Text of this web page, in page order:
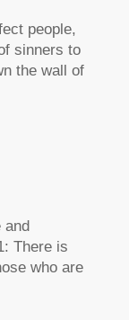
people,
sinners to
the wall of
There is
who are